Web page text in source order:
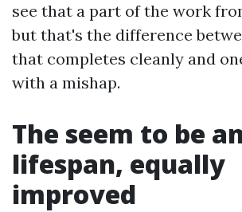
see that a part of the work
but that's the difference
that completes cleanly and
with a mishap.
The seem to be
lifespan, equally
improved